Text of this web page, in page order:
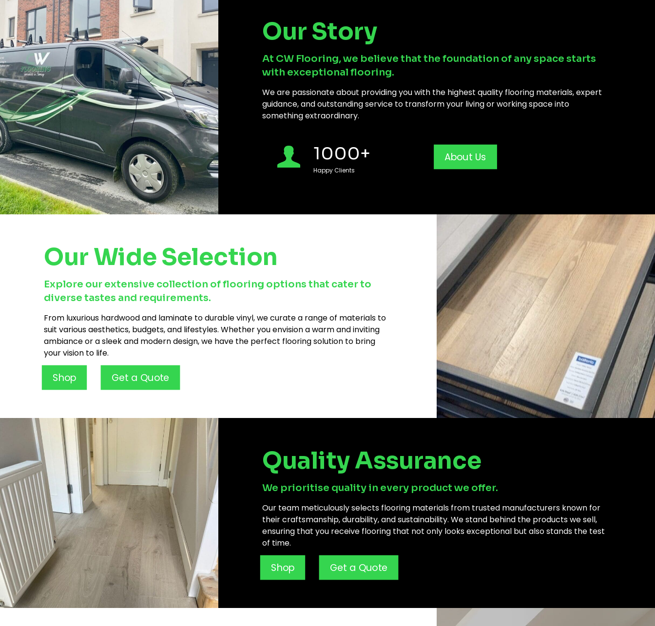
Our Story
At CW Flooring, we believe that the foundation of any space starts
with exceptional flooring.
We are passionate about providing you with the highest quality flooring materials, expert
guidance, and outstanding service to transform your living or working space into
something extraordinary.
1000+
Happy Clients
About Us
Our Wide Selection
Explore our extensive collection of flooring options that cater to
diverse tastes and requirements.
From luxurious hardwood and laminate to durable vinyl, we curate a range of materials to
suit various aesthetics, budgets, and lifestyles. Whether you envision a warm and inviting
ambiance or a sleek and modern design, we have the perfect flooring solution to bring
your vision to life.
Shop Get a Quote
Quality Assurance
We prioritise quality in every product we offer.
Our team meticulously selects flooring materials from trusted manufacturers known for
their craftsmanship, durability, and sustainability. We stand behind the products we sell,
ensuring that you receive flooring that not only looks exceptional but also stands the test
of time.
Shop Get a Quote